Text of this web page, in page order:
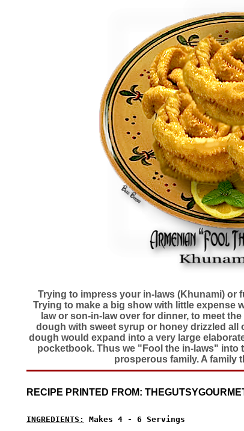
Trying to impress your in-laws (Khunami) or
Trying to make a big show with little expense
law or son-in-law over for dinner, to meet
dough with sweet syrup or honey drizzled all
dough would expand into a very large
pocketbook. Thus we "Fool the in-laws"
prosperous family. A family
RECIPE PRINTED FROM:
INGREDIENTS:
Makes 4 - 6 Servings